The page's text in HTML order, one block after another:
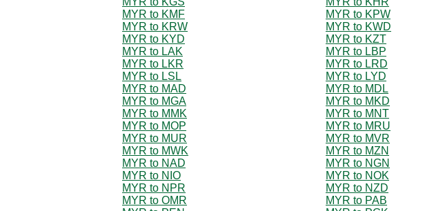
MYR to KMF
MYR to KPW
MYR to KRW
MYR to KWD
MYR to KYD
MYR to KZT
MYR to LAK
MYR to LBP
MYR to LKR
MYR to LRD
MYR to LSL
MYR to LYD
MYR to MAD
MYR to MDL
MYR to MGA
MYR to MKD
MYR to MMK
MYR to MNT
MYR to MOP
MYR to MRU
MYR to MUR
MYR to MVR
MYR to MWK
MYR to MZN
MYR to NAD
MYR to NGN
MYR to NIO
MYR to NOK
MYR to NPR
MYR to NZD
MYR to OMR
MYR to PAB